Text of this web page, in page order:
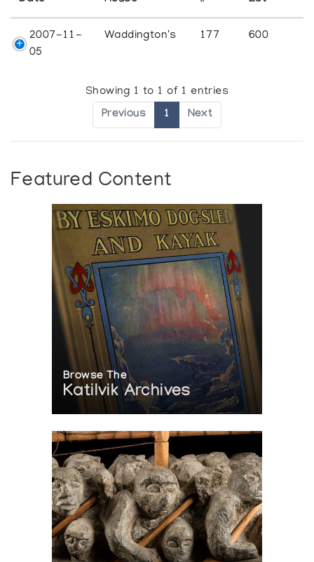
2007-11-
05
Waddington's 177 600
Showing 1 to 1 of 1 entries
Previous 1 Next
Featured Content
Browse The
Katilvik Archives